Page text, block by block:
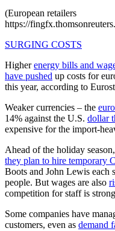
(European retailers
https://
SURGING COSTS
Higherenergy bills and
have pushed up costs for
this year, according to
Weaker currencies – the
14% against the U.S. dollar
expensive for the import-
Ahead of the holiday
they plan to hire temporary
Boots and John Lewis each
people. But wages are also
competition for staff is
Some companies have
customers, even as demand